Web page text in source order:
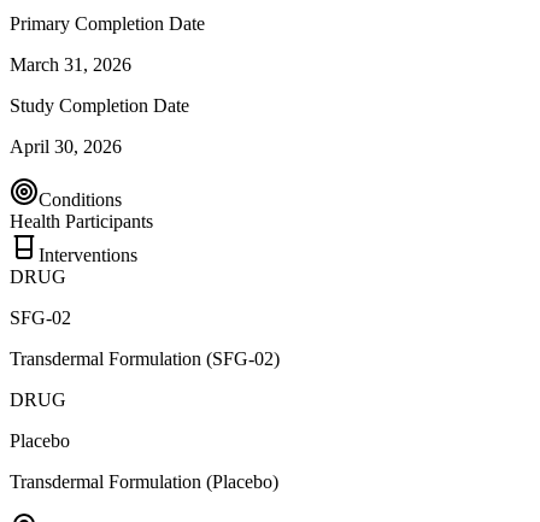
Primary Completion Date
March 31, 2026
Study Completion Date
April 30, 2026
Conditions
Health Participants
Interventions
DRUG
SFG-02
Transdermal Formulation (SFG-02)
DRUG
Placebo
Transdermal Formulation (Placebo)